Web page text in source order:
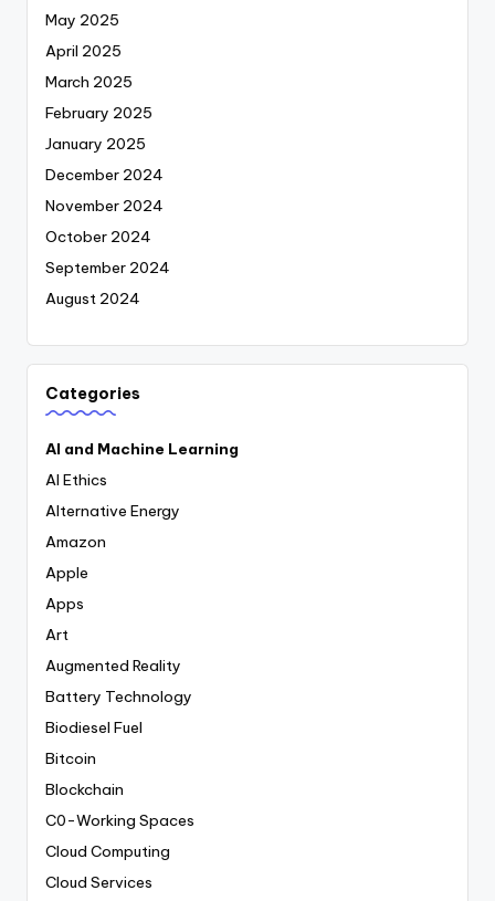
May 2025
April 2025
March 2025
February 2025
January 2025
December 2024
November 2024
October 2024
September 2024
August 2024
Categories
AI and Machine Learning
AI Ethics
Alternative Energy
Amazon
Apple
Apps
Art
Augmented Reality
Battery Technology
Biodiesel Fuel
Bitcoin
Blockchain
C0-Working Spaces
Cloud Computing
Cloud Services